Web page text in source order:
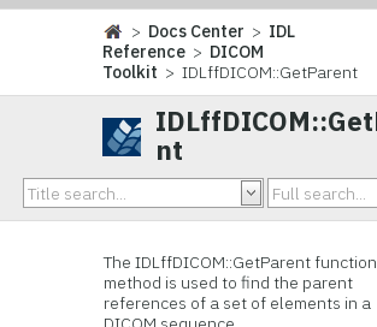
> Docs Center > IDL
Reference > DICOM
Toolkit > IDLffDICOM::GetParent
nt
The IDLffDICOM::GetParent function
method is used to find the parent
references of a set of elements in a